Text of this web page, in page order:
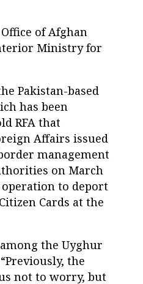
of Afghan
Ministry for
Pakistan-based
has been
RFA that
Affairs issued
management
on March
to deport
Cards at the
the Uyghur
the
not to worry, but